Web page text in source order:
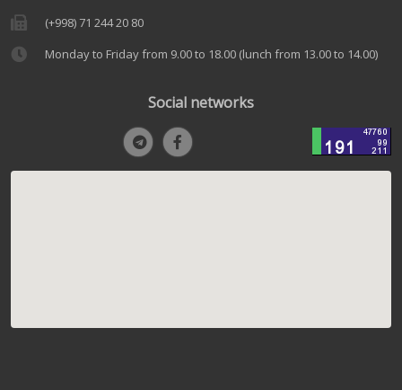
(+998) 71 244 20 80
Monday to Friday from 9.00 to 18.00 (lunch from 13.00 to 14.00)
Social networks